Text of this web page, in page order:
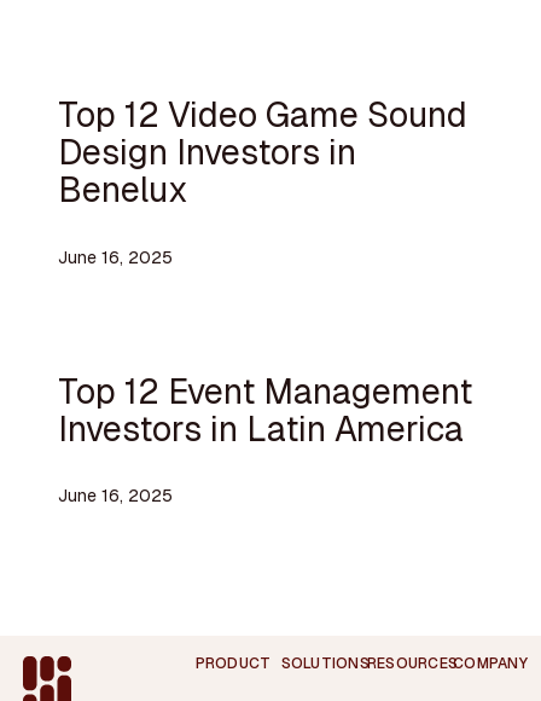
Top 12 Video Game Sound
Design Investors in
Benelux
June 16, 2025
Top 12 Event Management
Investors in Latin America
June 16, 2025
Footer PRODUCT SOLUTIONSRESOURCESCOMPANY